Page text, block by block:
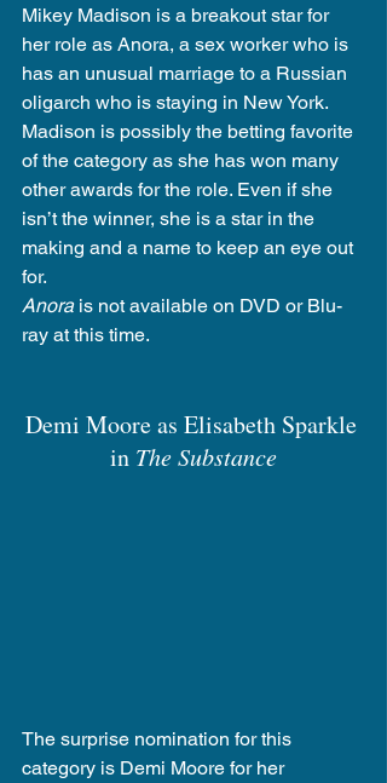
Mikey Madison is a breakout star for
her role as Anora, a sex worker who is
has an unusual marriage to a Russian
oligarch who is staying in New York.
Madison is possibly the betting favorite
of the category as she has won many
other awards for the role. Even if she
isn’t the winner, she is a star in the
making and a name to keep an eye out
for.
Anora is not available on DVD or Blu-
ray at this time.
Demi Moore as Elisabeth Sparkle
in The Substance
The surprise nomination for this
category is Demi Moore for her